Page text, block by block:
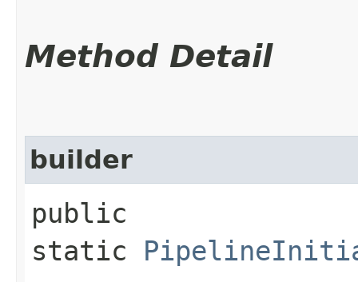
Method Detail
builder
public
static